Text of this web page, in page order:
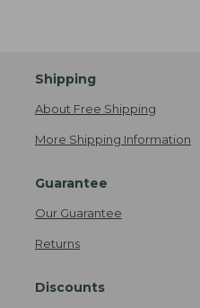
Shipping
About Free Shipping
More Shipping Information
Guarantee
Our Guarantee
Returns
Discounts